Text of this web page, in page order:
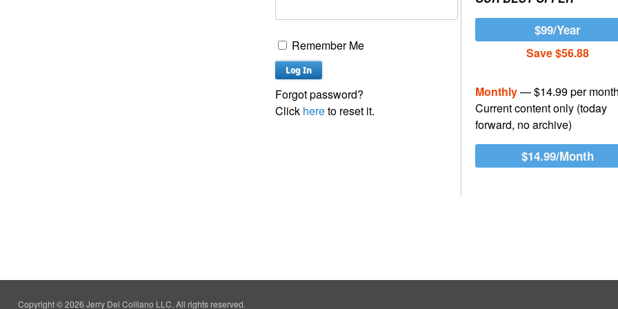
Remember Me
Forgot password?
Click hereto reset it.
$99/Year
Save $56.88
Monthly— $14.99 per
Current content only (today
forward, no archive)
$14.99/Month
Copyright © 2026 Jerry Del Colliano LLC. All rights reserved.